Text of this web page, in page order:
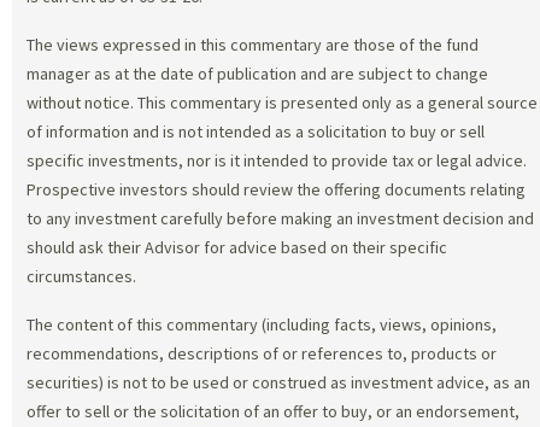
The views expressed in this commentary are those of the fund
manager as at the date of publication and are subject to change
without notice. This commentary is presented only as a general source
of information and is not intended as a solicitation to buy or sell
specific investments, nor is it intended to provide tax or legal advice.
Prospective investors should review the offering documents relating
to any investment carefully before making an investment decision and
should ask their Advisor for advice based on their specific
circumstances.
The content of this commentary (including facts, views, opinions,
recommendations, descriptions of or references to, products or
securities) is not to be used or construed as investment advice, as an
offer to sell or the solicitation of an offer to buy, or an endorsement,